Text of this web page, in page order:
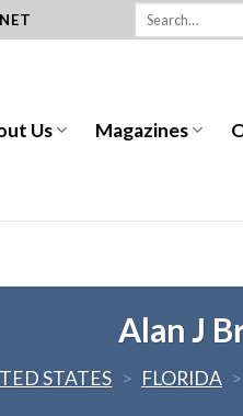
Us Magazines
Alan J
STATES > FLORIDA >